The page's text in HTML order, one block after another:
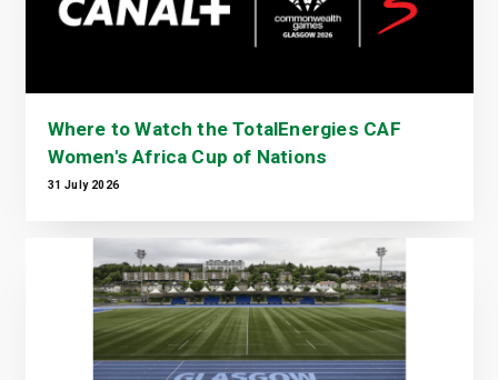
Where to Watch the TotalEnergies CAF
Women's Africa Cup of Nations
31 July 2026